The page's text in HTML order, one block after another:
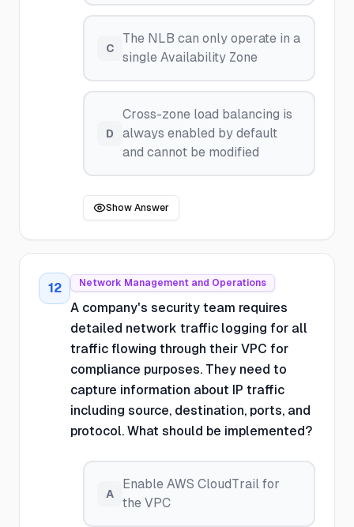
C
The NLB can only operate in a
single Availability Zone
D
Cross-zone load balancing is
always enabled by default
and cannot be modified
Show Answer
12 Network Management and Operations
A company's security team requires
detailed network traffic logging for all
traffic flowing through their VPC for
compliance purposes. They need to
capture information about IP traffic
including source, destination, ports, and
protocol. What should be implemented?
A
Enable AWS CloudTrail for
the VPC